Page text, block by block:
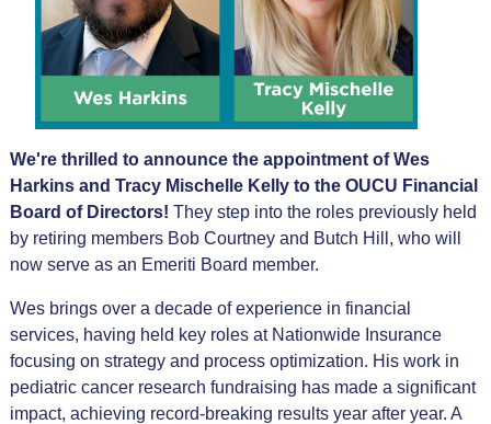
We're thrilled to announce the appointment of Wes
Harkins and Tracy Mischelle Kelly to the OUCU Financial
Board of Directors! They step into the roles previously held
by retiring members Bob Courtney and Butch Hill, who will
now serve as an Emeriti Board member.
Wes brings over a decade of experience in financial
services, having held key roles at Nationwide Insurance
focusing on strategy and process optimization. His work in
pediatric cancer research fundraising has made a significant
impact, achieving record-breaking results year after year. A